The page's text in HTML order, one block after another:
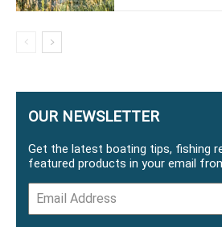
OUR NEWSLETTER
Get the latest boating tips, fishing
featured products in your email